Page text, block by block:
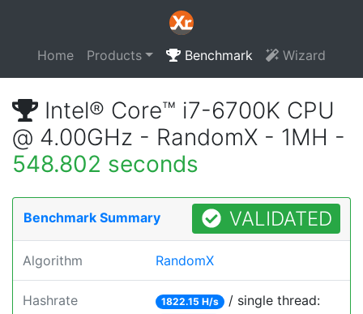
Home Products Benchmark Wizard
Intel® Core™ i7-6700K CPU
@ 4.00GHz - RandomX - 1MH -
548.802 seconds
Benchmark Summary VALIDATED
Algorithm RandomX
Hashrate 1822.15 H/s / single thread: